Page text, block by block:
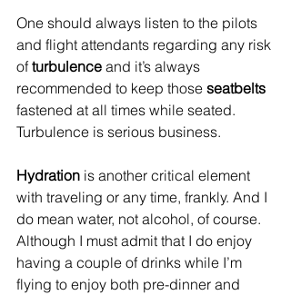
One should always listen to the pilots
and flight attendants regarding any risk
of turbulence and it’s always
recommended to keep those seatbelts
fastened at all times while seated.
Turbulence is serious business.
Hydration is another critical element
with traveling or any time, frankly. And I
do mean water, not alcohol, of course.
Although I must admit that I do enjoy
having a couple of drinks while I’m
flying to enjoy both pre-dinner and